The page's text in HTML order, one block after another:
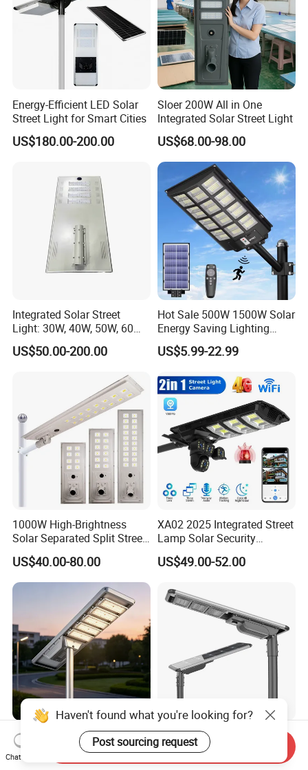
Energy-Efficient LED Solar
Street Light for Smart Cities
US$180.00-200.00
Sloer 200W All in One
Integrated Solar Street Light
US$68.00-98.00
Integrated Solar Street
Light: 30W, 40W, 50W, 60W
Options
US$50.00-200.00
Hot Sale 500W 1500W Solar
Energy Saving Lighting
Motion Sensor Flood Lamp
Best Lampara All in One
Powered LED Solar Street
Light
US$5.99-22.99
1000W High-Brightness
Solar Separated Split Street
Public Light for Remote
Area Roadways
US$40.00-80.00
XA02 2025 Integrated Street
Lamp Solar Security
Camera Outdoor
Longstandby Wireless CCTV
US$49.00-52.00
Integrated Outdoor
Waterproof Integration
Energy Saving MPPT 120W
All in One Solar Street Light
for Outdoor with IP66 RoHS
Ik09
Haven't found what you're looking for?
Post sourcing request
Chat Now
Send Inquiry